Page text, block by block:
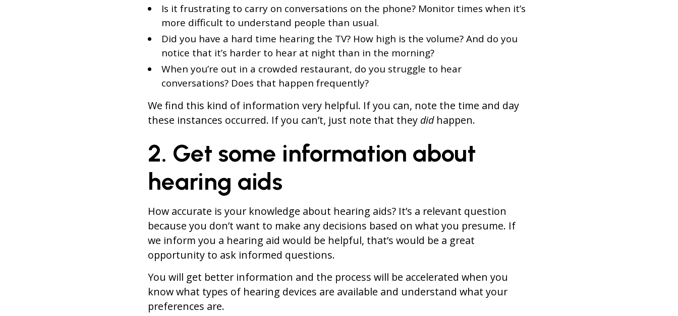
Is it frustrating to carry on conversations on the phone? Monitor times when it’s
more difficult to understand people than usual.
Did you have a hard time hearing the TV? How high is the volume? And do you
notice that it’s harder to hear at night than in the morning?
When you’re out in a crowded restaurant, do you struggle to hear
conversations? Does that happen frequently?
We find this kind of information very helpful. If you can, note the time and day
these instances occurred. If you can’t, just note that they didhappen.
2. Get some information about
hearing aids
How accurate is your knowledge about hearing aids? It’s a relevant question
because you don’t want to make any decisions based on what you presume. If
we inform you a hearing aid would be helpful, that’s would be a great
opportunity to ask informed questions.
You will get better information and the process will be accelerated when you
know what types of hearing devices are available and understand what your
preferences are.